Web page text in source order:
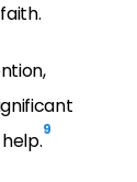
9